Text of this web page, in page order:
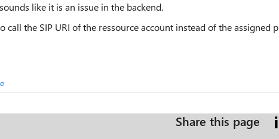
like it is an issue in the backend.
call the SIP URI of the ressource account instead of the assigned
Share this page